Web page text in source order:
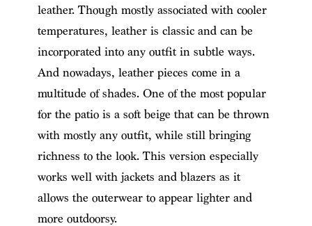
leather. Though mostly associated with cooler
temperatures, leather is classic and can be
incorporated into any outfit in subtle ways.
And nowadays, leather pieces come in a
multitude of shades. One of the most popular
for the patio is a soft beige that can be thrown
with mostly any outfit, while still bringing
richness to the look. This version especially
works well with jackets and blazers as it
allows the outerwear to appear lighter and
more outdoorsy.